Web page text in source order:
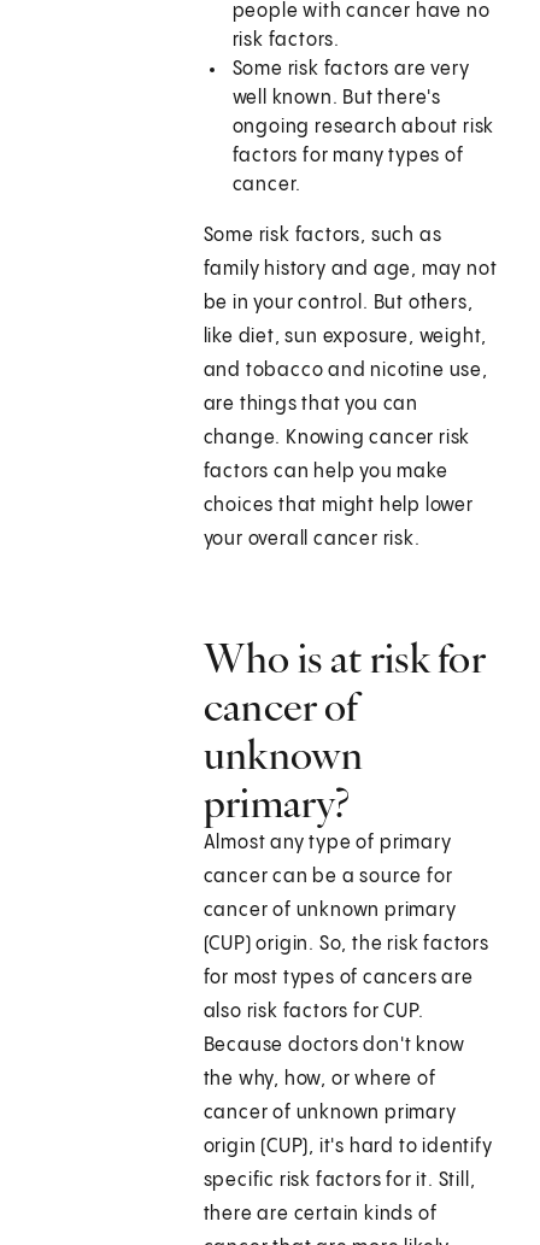
people with cancer have no
risk factors.
Some risk factors are very
well known. But there's
ongoing research about risk
factors for many types of
cancer.
Some risk factors, such as
family history and age, may not
be in your control. But others,
like diet, sun exposure, weight,
and tobacco and nicotine use,
are things that you can
change. Knowing cancer risk
factors can help you make
choices that might help lower
your overall cancer risk.
Who is at risk for
cancer of
unknown
primary?
Almost any type of primary
cancer can be a source for
cancer of unknown primary
(CUP) origin. So, the risk factors
for most types of cancers are
also risk factors for CUP.
Because doctors don't know
the why, how, or where of
cancer of unknown primary
origin (CUP), it's hard to identify
specific risk factors for it. Still,
there are certain kinds of